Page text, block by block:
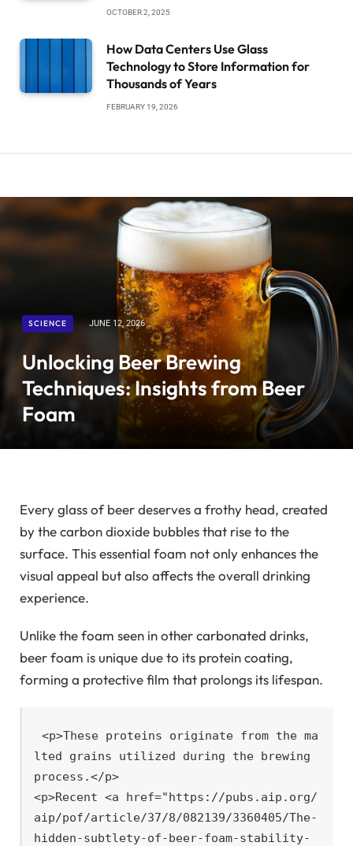
OCTOBER 2, 2025
How Data Centers Use Glass
Technology to Store Information for
Thousands of Years
FEBRUARY 19, 2026
SCIENCE JUNE 12, 2026
Unlocking Beer Brewing
Techniques: Insights from Beer
Foam
Every glass of beer deserves a frothy head, created
by the carbon dioxide bubbles that rise to the
surface. This essential foam not only enhances the
visual appeal but also affects the overall drinking
experience.
Unlike the foam seen in other carbonated drinks,
beer foam is unique due to its protein coating,
forming a protective film that prolongs its lifespan.
<p>These proteins originate from the ma
lted grains utilized during the brewing
process.</p>
<p>Recent <a href="https://pubs.aip.org/
aip/pof/article/37/8/082139/3360405/The-
hidden-subtlety-of-beer-foam-stability-